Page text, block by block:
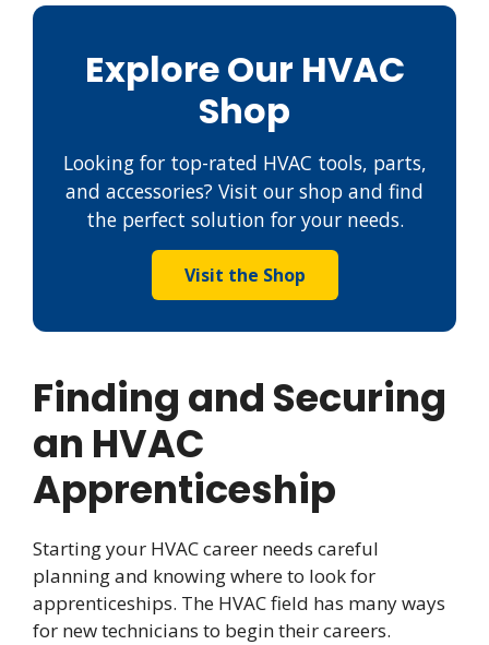
Explore Our HVAC
Shop
Looking for top-rated HVAC tools, parts,
and accessories? Visit our shop and find
the perfect solution for your needs.
Visit the Shop
Finding and Securing
an HVAC
Apprenticeship
Starting your HVAC career needs careful
planning and knowing where to look for
apprenticeships. The HVAC field has many ways
for new technicians to begin their careers.